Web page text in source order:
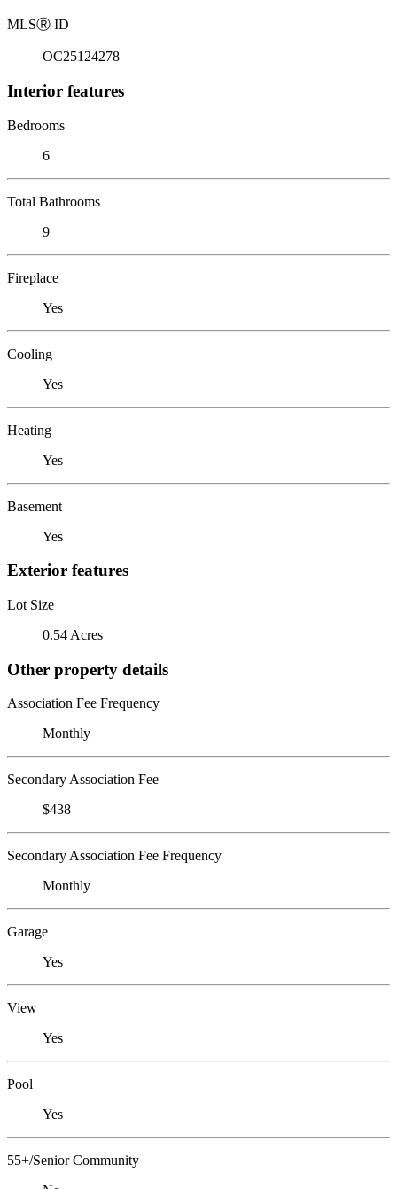
MLSⓇ ID
OC25124278
Interior features
Bedrooms
6
Total Bathrooms
9
Fireplace
Yes
Cooling
Yes
Heating
Yes
Basement
Yes
Exterior features
Lot Size
0.54 Acres
Other property details
Association Fee Frequency
Monthly
Secondary Association Fee
$438
Secondary Association Fee Frequency
Monthly
Garage
Yes
View
Yes
Pool
Yes
55+/Senior Community